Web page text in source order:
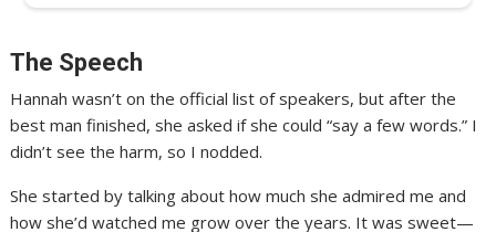
The Speech
Hannah wasn’t on the official list of speakers, but after the
best man finished, she asked if she could “say a few words.” I
didn’t see the harm, so I nodded.
She started by talking about how much she admired me and
how she’d watched me grow over the years. It was sweet—